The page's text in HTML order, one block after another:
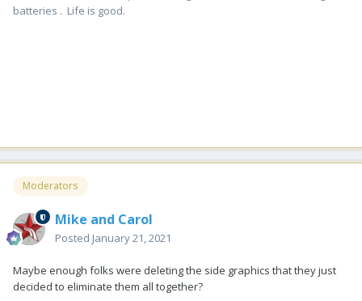
batteries . Life is good.
Moderators
Mike and Carol
Posted January 21, 2021
Maybe enough folks were deleting the side graphics that they just
decided to eliminate them all together?